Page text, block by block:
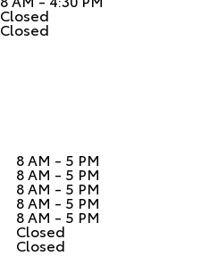
Closed
Closed
8 AM - 5 PM
8 AM - 5 PM
8 AM - 5 PM
8 AM - 5 PM
8 AM - 5 PM
Closed
Closed